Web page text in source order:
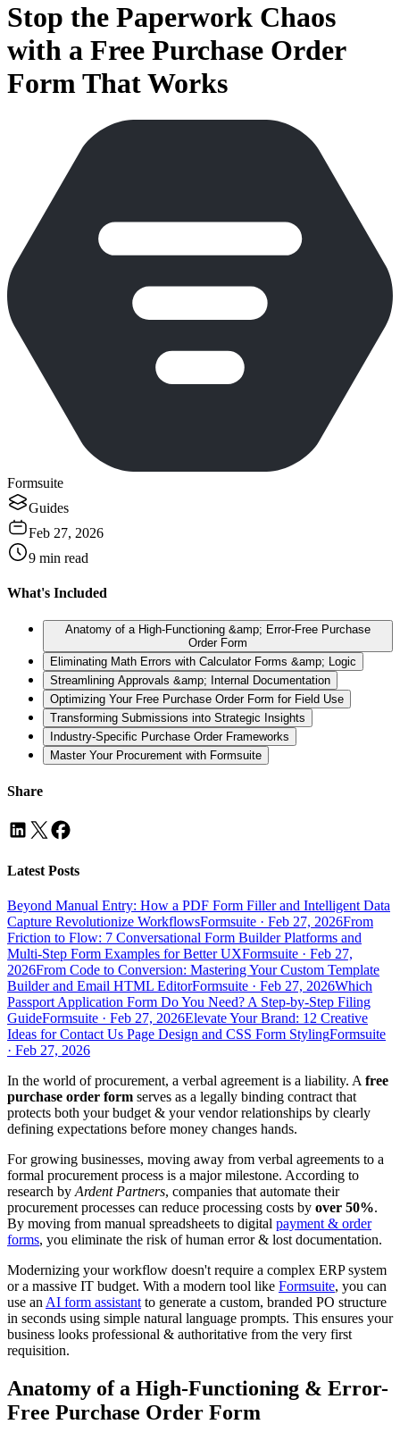
Stop the Paperwork Chaos
with a Free Purchase Order
Form That Works
Formsuite
Guides
Feb 27, 2026
9 min read
What's Included
Anatomy of a High-Functioning &amp; Error-Free Purchase
Order Form
Eliminating Math Errors with Calculator Forms &amp; Logic
Streamlining Approvals &amp; Internal Documentation
Optimizing Your Free Purchase Order Form for Field Use
Transforming Submissions into Strategic Insights
Industry-Specific Purchase Order Frameworks
Master Your Procurement with Formsuite
Share
Latest Posts
Beyond Manual Entry: How a PDF Form Filler and Intelligent Data
Capture Revolutionize WorkflowsFormsuite · Feb 27, 2026From
Friction to Flow: 7 Conversational Form Builder Platforms and
Multi-Step Form Examples for Better UXFormsuite · Feb 27,
2026From Code to Conversion: Mastering Your Custom Template
Builder and Email HTML EditorFormsuite · Feb 27, 2026Which
Passport Application Form Do You Need? A Step-by-Step Filing
GuideFormsuite · Feb 27, 2026Elevate Your Brand: 12 Creative
Ideas for Contact Us Page Design and CSS Form StylingFormsuite
· Feb 27, 2026
In the world of procurement, a verbal agreement is a liability. A free
purchase order form serves as a legally binding contract that
protects both your budget & your vendor relationships by clearly
defining expectations before money changes hands.
For growing businesses, moving away from verbal agreements to a
formal procurement process is a major milestone. According to
research by Ardent Partners, companies that automate their
procurement processes can reduce processing costs by over 50%.
By moving from manual spreadsheets to digital payment & order
forms, you eliminate the risk of human error & lost documentation.
Modernizing your workflow doesn't require a complex ERP system
or a massive IT budget. With a modern tool like Formsuite, you can
use an AI form assistant to generate a custom, branded PO structure
in seconds using simple natural language prompts. This ensures your
business looks professional & authoritative from the very first
requisition.
Anatomy of a High-Functioning & Error-
Free Purchase Order Form